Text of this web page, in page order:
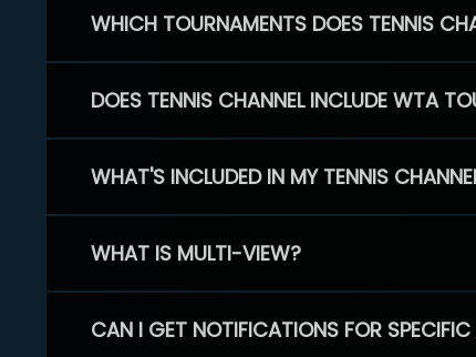
WHICH TOURNAMENTS DOES TENNIS
DOES TENNIS CHANNEL INCLUDE WTA
WHAT'S INCLUDED IN MY TENNIS
WHAT IS MULTI-VIEW?
CAN I GET NOTIFICATIONS FOR